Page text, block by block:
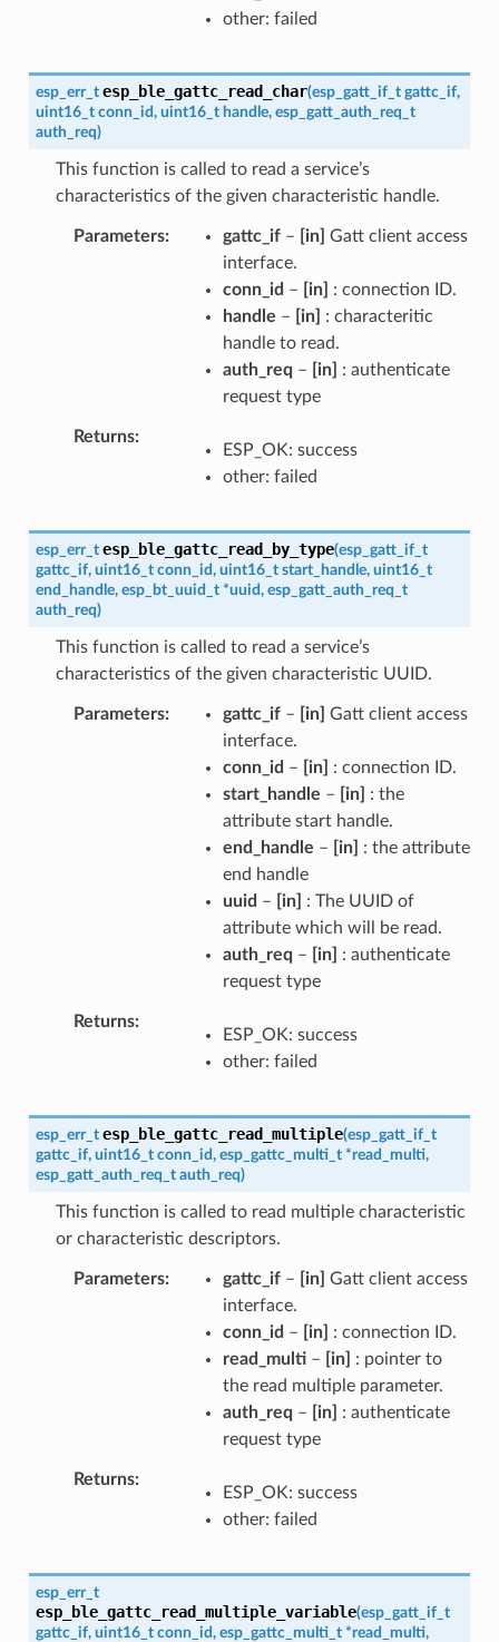
other: failed
esp_err_t esp_ble_gattc_read_char(esp_gatt_if_t gattc_if,
uint16_t conn_id, uint16_t handle, esp_gatt_auth_req_t
auth_req)
This function is called to read a service’s
characteristics of the given characteristic handle.
Parameters gattc_if– [in] Gatt client access
interface.
conn_id – [in]
: connection ID.
handle – [in]
: characteritic
handle to read.
auth_req – [in]
: authenticate
request type
Returns
ESP_OK: success
other: failed
esp_err_t esp_ble_gattc_read_by_type(esp_gatt_if_t
gattc_if, uint16_t conn_id, uint16_t start_handle, uint16_t
end_handle, esp_bt_uuid_t *uuid, esp_gatt_auth_req_t
auth_req)
This function is called to read a service’s
characteristics of the given characteristic UUID.
Parameters gattc_if– [in] Gatt client access
interface.
conn_id – [in]
: connection ID.
start_handle – [in]
: the
attribute start handle.
end_handle – [in]
: the attribute
end handle
uuid – [in]
: The UUID of
attribute which will be read.
auth_req – [in]
: authenticate
request type
Returns
ESP_OK: success
other: failed
esp_err_t esp_ble_gattc_read_multiple(esp_gatt_if_t
gattc_if, uint16_t conn_id, esp_gattc_multi_t *read_multi,
esp_gatt_auth_req_t auth_req)
This function is called to read multiple characteristic
or characteristic descriptors.
Parameters gattc_if– [in] Gatt client access
interface.
conn_id – [in]
: connection ID.
read_multi– [in]
: pointer to
the read multiple parameter.
auth_req – [in]
: authenticate
request type
Returns
ESP_OK: success
other: failed
esp_err_t
esp_ble_gattc_read_multiple_variable(esp_gatt_if_t
gattc_if, uint16_t conn_id, esp_gattc_multi_t *read_multi,